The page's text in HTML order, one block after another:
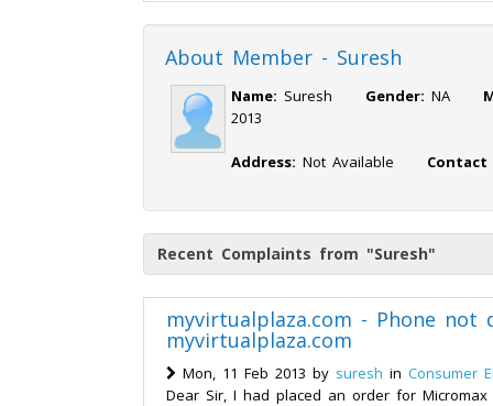
About Member - Suresh
Name: Suresh Gender: NA
2013
Address: Not Available Contact
Recent Complaints from "Suresh"
myvirtualplaza.com - Phone not
myvirtualplaza.com
Mon, 11 Feb 2013 by suresh in Consumer
Dear Sir, I had placed an order for